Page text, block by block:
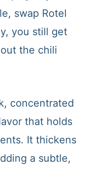
swap Rotel
you still get
the chili
concentrated
that holds
It thickens
a subtle,